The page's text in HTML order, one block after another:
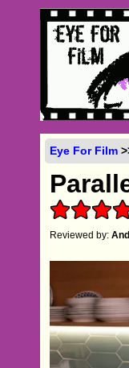
Eye For Film
Reviewed by: